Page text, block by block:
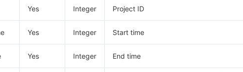
Yes Integer Project ID
Yes Integer Start time
Yes Integer End time